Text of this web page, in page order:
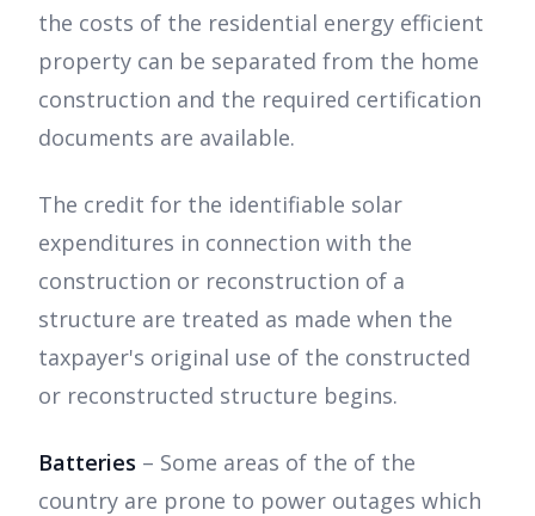
the costs of the residential energy efficient
property can be separated from the home
construction and the required certification
documents are available.
The credit for the identifiable solar
expenditures in connection with the
construction or reconstruction of a
structure are treated as made when the
taxpayer's original use of the constructed
or reconstructed structure begins.
Batteries – Some areas of the of the
country are prone to power outages which